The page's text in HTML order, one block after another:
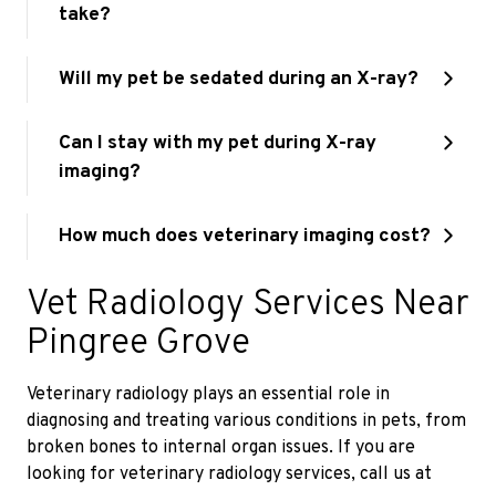
take?
Will my pet be sedated during an X-ray?
Can I stay with my pet during X-ray
imaging?
How much does veterinary imaging cost?
Vet Radiology Services Near
Pingree Grove
Veterinary radiology plays an essential role in
diagnosing and treating various conditions in pets, from
broken bones to internal organ issues. If you are
looking for veterinary radiology services, call us at